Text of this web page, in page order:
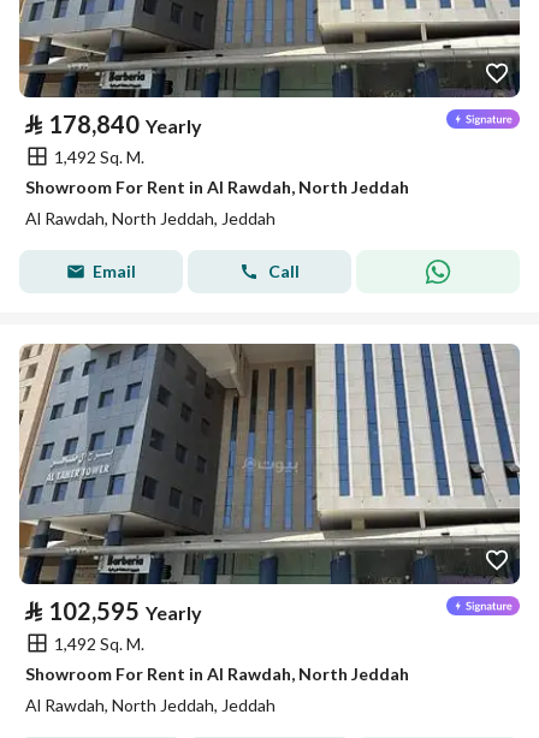
⃁ 178,840 Yearly
1,492 Sq. M.
Showroom For Rent in Al Rawdah, North Jeddah
Al Rawdah, North Jeddah, Jeddah
Email Call
⃁ 102,595 Yearly
1,492 Sq. M.
Showroom For Rent in Al Rawdah, North Jeddah
Al Rawdah, North Jeddah, Jeddah